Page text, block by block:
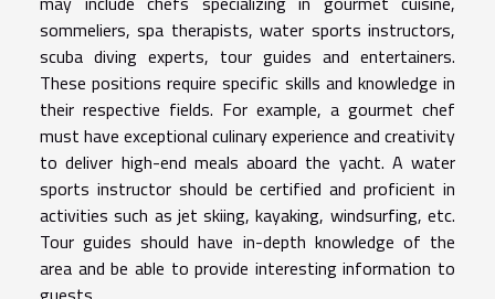
sommeliers, spa therapists, water sports instructors,
scuba diving experts, tour guides and entertainers.
These positions require specific skills and knowledge in
their respective fields. For example, a gourmet chef
must have exceptional culinary experience and creativity
to deliver high-end meals aboard the yacht. A water
sports instructor should be certified and proficient in
activities such as jet skiing, kayaking, windsurfing, etc.
Tour guides should have in-depth knowledge of the
area and be able to provide interesting information to